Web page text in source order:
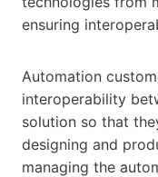
ensuring
Automation
interoperability
solution so that
designing and
managing the